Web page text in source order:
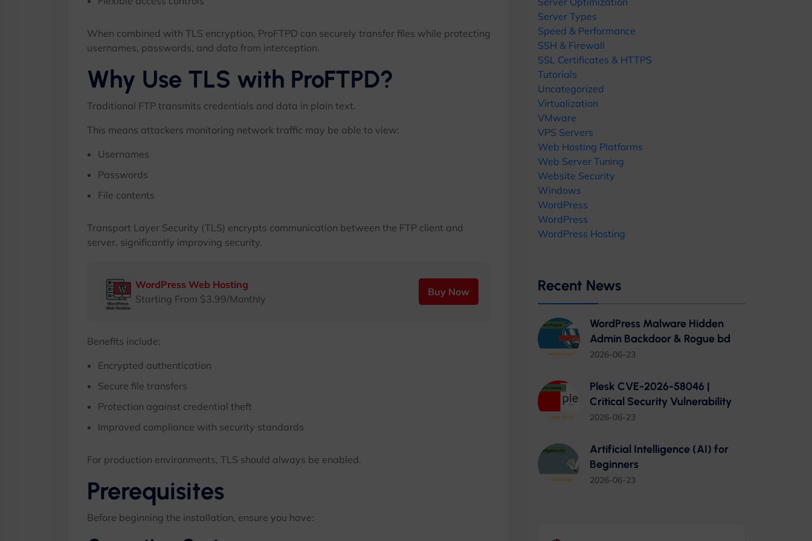
When combined with TLS encryption, ProFTPD can securely transfer files while protecting
usernames, passwords, and data from interception.
Why Use TLS with ProFTPD?
Traditional FTP transmits credentials and data in plain text.
This means attackers monitoring network traffic may be able to view:
Usernames
Passwords
File contents
Transport Layer Security (TLS) encrypts communication between the FTP client and
server, significantly improving security.
WordPress Web Hosting
Starting From $3.99/Monthly
Buy Now
Benefits include:
Encrypted authentication
Secure file transfers
Protection against credential theft
Improved compliance with security standards
For production environments, TLS should always be enabled.
Prerequisites
Before beginning the installation, ensure you have:
Server Types
Speed & Performance
SSH & Firewall
SSL Certificates & HTTPS
Tutorials
Uncategorized
Virtualization
VMware
VPS Servers
Web Hosting Platforms
Web Server Tuning
Website Security
Windows
WordPress
WordPress
WordPress Hosting
Recent News
WordPress Malware Hidden
Admin Backdoor & Rogue bd
2026-06-23
Plesk CVE-2026-58046 |
Critical Security Vulnerability
2026-06-23
Artificial Intelligence (AI) for
Beginners
2026-06-23